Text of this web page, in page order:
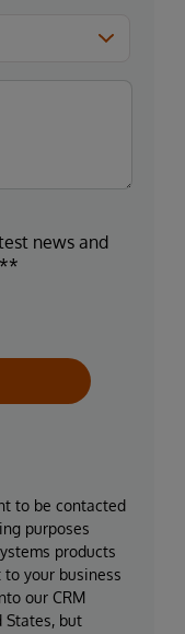
news and
to be contacted
purposes
products
your business
our CRM
but